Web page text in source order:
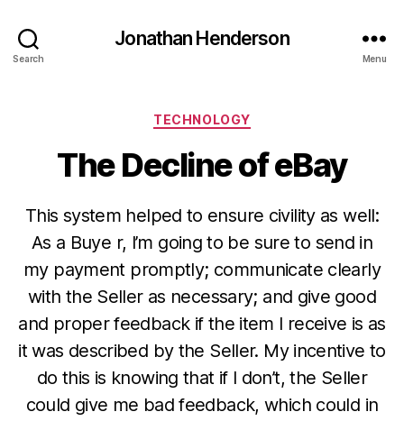
Search
Jonathan Henderson
Menu
Categories
TECHNOLOGY
The Decline of eBay
This system helped to ensure civility as well:
As a Buye r, I’m going to be sure to send in
my payment promptly; communicate clearly
with the Seller as necessary; and give good
and proper feedback if the item I receive is as
it was described by the Seller. My incentive to
do this is knowing that if I don’t, the Seller
could give me bad feedback, which could in